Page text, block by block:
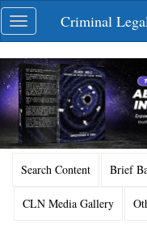
Skip
navigation
Toggle
navigation
Criminal
Search Content Brief
CLN Media Gallery